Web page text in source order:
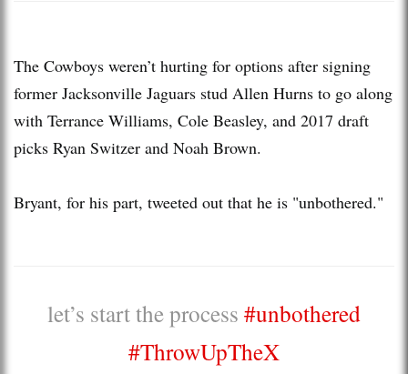
The Cowboys weren’t hurting for options after signing
former Jacksonville Jaguars stud Allen Hurns to go along
with Terrance Williams, Cole Beasley, and 2017 draft
picks Ryan Switzer and Noah Brown.
Bryant, for his part, tweeted out that he is "unbothered."
let’s start the process #unbothered
#ThrowUpTheX